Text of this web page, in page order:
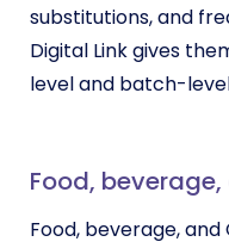
substitutions, and
Digital Link gives
level and batch-
Food,
Food, beverage,